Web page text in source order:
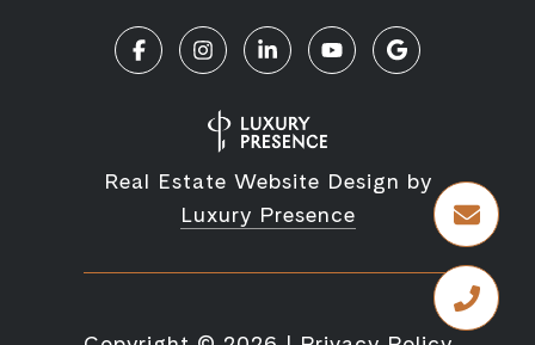
Real Estate Website Design by
Luxury Presence